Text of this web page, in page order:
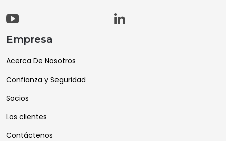
Empresa
Acerca De Nosotros
Confianza y Seguridad
Socios
Los clientes
Contáctenos